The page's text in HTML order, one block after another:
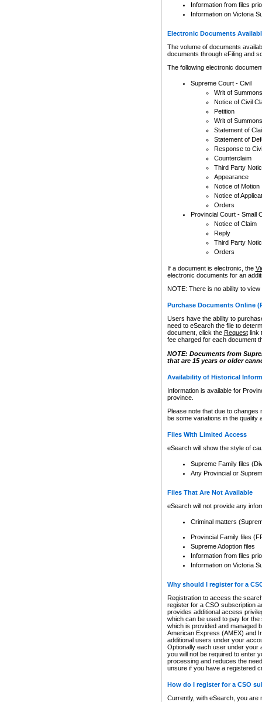
Information from files
Information on Victoria
Electronic Documents
The volume of documents
documents through eFiling and
The following electronic
Supreme Court - Civil
Writ of Summons
Notice of Civil
Petition
Writ of Summons
Statement of
Statement of
Response to
Counterclaim
Third Party
Appearance
Notice of Motion
Notice of
Orders
Provincial Court - Small
Notice of Claim
Reply
Third Party
Orders
If a document is electronic, the
electronic documents for an
NOTE: There is no ability to
Purchase Documents Online
Users have the ability to
need to eSearch the file to
document, click the Requestlink
fee charged for each document
NOTE: Documents from
that are 15 years or older
Availability of Historical
Information is available for
province.
Please note that due to
be some variations in the quality
Files With Limited Access
eSearch will show the style of
Supreme Family files
Any Provincial or
Files That Are Not Available
eSearch will not provide any
Criminal matters
Provincial Family files
Supreme Adoption files
Information from files
Information on Victoria
Why should I register for a
Registration to access the
register for a CSO subscription
provides additional access
which can be used to pay for
which is provided and managed
American Express (AMEX) and
additional users under your
Optionally each user under your
you will not be required to enter
processing and reduces the
unsure if you have a registered
How do I register for a CSO
Currently, with eSearch, you are